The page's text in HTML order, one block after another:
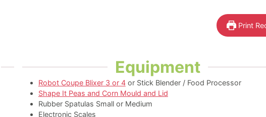
Print
Equipment
Robot Coupe Blixer 3 or 4 or Stick Blender / Food Processor
Shape It Peas and Corn Mould and Lid
Rubber Spatulas Small or Medium
Electronic Scales